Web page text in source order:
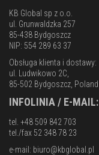
KB Global sp z o.o.
ul. Grunwaldzka 257
85-438 Bydgoszcz
NIP: 554 289 63 37
Obsługa klienta i dostawy:
ul. Ludwikowo 2C,
85-502 Bydgoszcz, Poland
INFOLINIA / E-MAIL:
tel. +48 509 842 703
tel./fax 52 348 78 23
e-mail: biuro@kbglobal.pl